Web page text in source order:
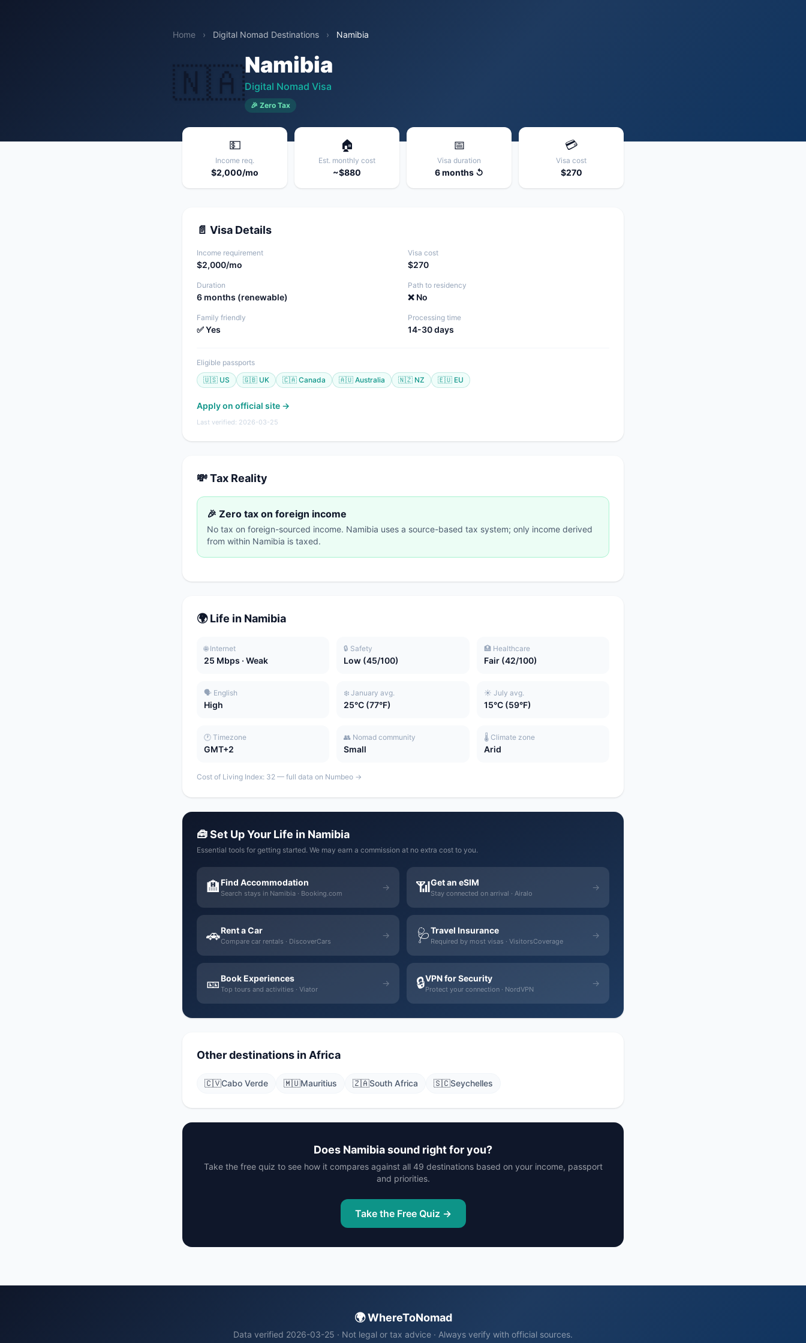
Home › Digital Nomad Destinations › Namibia
🇳🇦Namibia
Digital Nomad Visa
🎉 Zero Tax
💵
Income req.
$2,000/mo
🏠
Est. monthly cost
~$880
📅
Visa duration
6 months ↺
💳
Visa cost
$270
📄 Visa Details
Income requirement
$2,000/mo
Visa cost
$270
Duration
6 months (renewable)
Path to residency
❌ No
Family friendly
✅ Yes
Processing time
14-30 days
Eligible passports
🇺🇸 US
🇬🇧 UK 🇨🇦 Canada 🇦🇺 Australia 🇳🇿 NZ 🇪🇺 EU
Apply on official site →
Last verified: 2026-03-25
💸 Tax Reality
🎉 Zero tax on foreign income
No tax on foreign-sourced income. Namibia uses a source-based tax system; only income derived
from within Namibia is taxed.
🌍 Life in Namibia
🌐 Internet
25 Mbps · Weak
🔒 Safety
Low (45/100)
🏥 Healthcare
Fair (42/100)
🗣️ English
High
❄️ January avg.
25°C (77°F)
☀️ July avg.
15°C (59°F)
🕐 Timezone
GMT+2
👥 Nomad community
Small
🌡️ Climate zone
Arid
Cost of Living Index: 32 — full data on Numbeo →
🧰 Set Up Your Life in Namibia
Essential tools for getting started. We may earn a commission at no extra cost to you.
🏨Find Accommodation
Search stays in Namibia · Booking.com
→ 📶Get an eSIM
Stay connected on arrival · Airalo
→
🚗Rent a Car
Compare car rentals · DiscoverCars
→ 🩺Travel Insurance
Required by most visas · VisitorsCoverage
→
🎫Book Experiences
Top tours and activities · Viator
→ 🔒VPN for Security
Protect your connection · NordVPN
→
Other destinations in Africa
🇨🇻Cabo Verde 🇲🇺Mauritius 🇿🇦South Africa 🇸🇨Seychelles
Does Namibia sound right for you?
Take the free quiz to see how it compares against all 49 destinations based on your income, passport
and priorities.
Take the Free Quiz →
🌍 WhereToNomad
Data verified 2026-03-25 · Not legal or tax advice · Always verify with official sources.